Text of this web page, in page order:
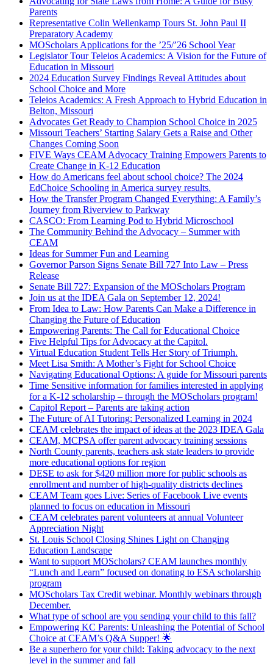
Parents
Representative Colin Wellenkamp Tours St. John Paul II
Preparatory Academy
MOScholars Applications for the ’25/’26 School Year
Legislator Tour Teleios Academics: A Vision for the Future of
Education in Missouri
2024 Education Survey Findings Reveal Attitudes about
School Choice and More
Teleios Academics: A Fresh Approach to Hybrid Education in
Belton, Missouri
Advocates Get Ready to Champion School Choice in 2025
Missouri Teachers’ Starting Salary Gets a Raise and Other
Changes Coming Soon
FIVE Ways CEAM Advocacy Training Empowers Parents to
Create Change in K-12 Education
How do Americans feel about school choice? The 2024
EdChoice Schooling in America survey results.
How the Transfer Program Changed Everything: A Family’s
Journey from Riverview to Parkway
CASCO: From Learning Pod to Hybrid Microschool
The Community Behind the Advocacy – Summer with
CEAM
Ideas for Summer Fun and Learning
Governor Parson Signs Senate Bill 727 Into Law – Press
Release
Senate Bill 727: Expansion of the MOScholars Program
Join us at the IDEA Gala on September 12, 2024!
From Idea to Law: How Parents Can Make a Difference in
Changing the Future of Education
Empowering Parents: The Call for Educational Choice
Five Helpful Tips for Advocacy at the Capitol.
Virtual Education Student Tells Her Story of Triumph.
Meet Lisa Smith: A Mother’s Fight for School Choice
Navigating Educational Options: A guide for Missouri parents
Time Sensitive information for families interested in applying
for a K-12 scholarship – through the MOScholars program!
Capitol Report – Parents are taking action
The Future of AI Tutoring: Personalized Learning in 2024
CEAM celebrates the impact of ideas at the 2023 IDEA Gala
CEAM, MCPSA offer parent advocacy training sessions
North County parents, teachers ask state leaders to provide
more educational options for region
DESE to ask for $420 million more for public schools as
enrollment and number of high-quality districts declines
CEAM Team goes Live: Series of Facebook Live events
planned to focus on education in Missouri
CEAM celebrates parent volunteers at annual Volunteer
Appreciation Night
St. Louis School Closing Shines Light on Changing
Education Landscape
Want to support MOScholars? CEAM launches monthly
“Lunch and Learn” focused on donating to ESA scholarship
program
MOScholars Tax Credit webinar. Monthly webinars through
December.
What type of school are you sending your child to this fall?
Empowering KC Parents: Unleashing the Potential of School
Choice at CEAM’s Q&A Supper! 🌟
Be a superhero for your child: Taking advocacy to the next
level in the summer and fall